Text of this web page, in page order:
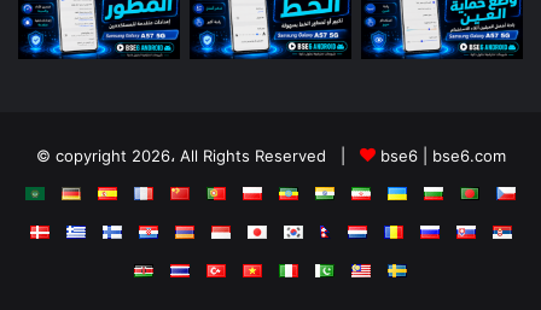
© copyright 2026، All Rights Reserved | bse6 | bse6.com